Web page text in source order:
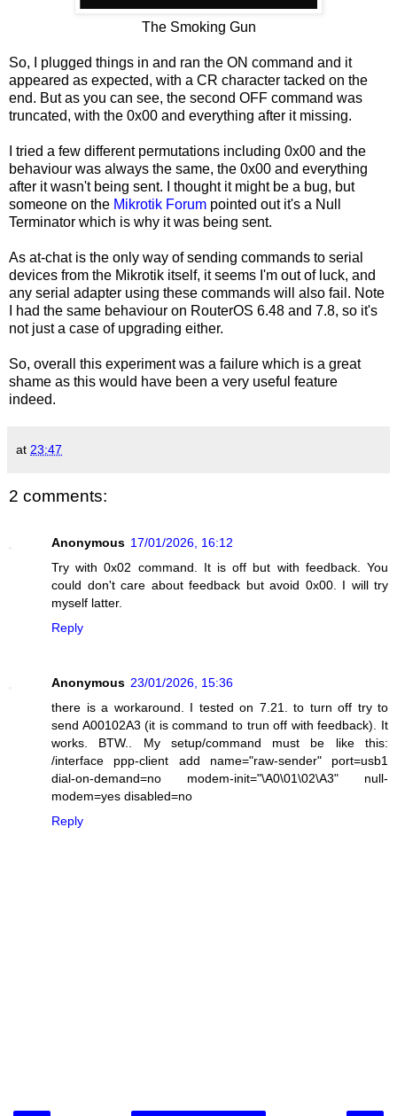
The Smoking Gun
So, I plugged things in and ran the ON command and it
appeared as expected, with a CR character tacked on the
end. But as you can see, the second OFF command was
truncated, with the 0x00 and everything after it missing.
I tried a few different permutations including 0x00 and the
behaviour was always the same, the 0x00 and everything
after it wasn't being sent. I thought it might be a bug, but
someone on the Mikrotik Forum pointed out it's a Null
Terminator which is why it was being sent.
As at-chat is the only way of sending commands to serial
devices from the Mikrotik itself, it seems I'm out of luck, and
any serial adapter using these commands will also fail. Note
I had the same behaviour on RouterOS 6.48 and 7.8, so it's
not just a case of upgrading either.
So, overall this experiment was a failure which is a great
shame as this would have been a very useful feature
indeed.
at 23:47
2 comments:
Anonymous 17/01/2026, 16:12
Try with 0x02 command. It is off but with feedback. You
could don't care about feedback but avoid 0x00. I will try
myself latter.
Reply
Anonymous 23/01/2026, 15:36
there is a workaround. I tested on 7.21. to turn off try to
send A00102A3 (it is command to trun off with feedback). It
works. BTW.. My setup/command must be like this:
/interface ppp-client add name="raw-sender" port=usb1
dial-on-demand=no modem-init="\A0\01\02\A3" null-
modem=yes disabled=no
Reply